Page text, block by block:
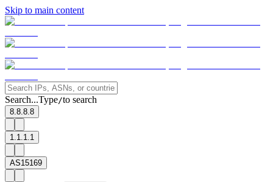
Skip to main content
Search...Type/to search
8.8.8.8
1.1.1.1
AS15169